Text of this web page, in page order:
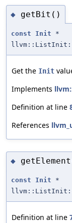
◆ getBit()
const Init *
Get the Init
Implements
Definition at line
References
◆
const Init *
Definition at line